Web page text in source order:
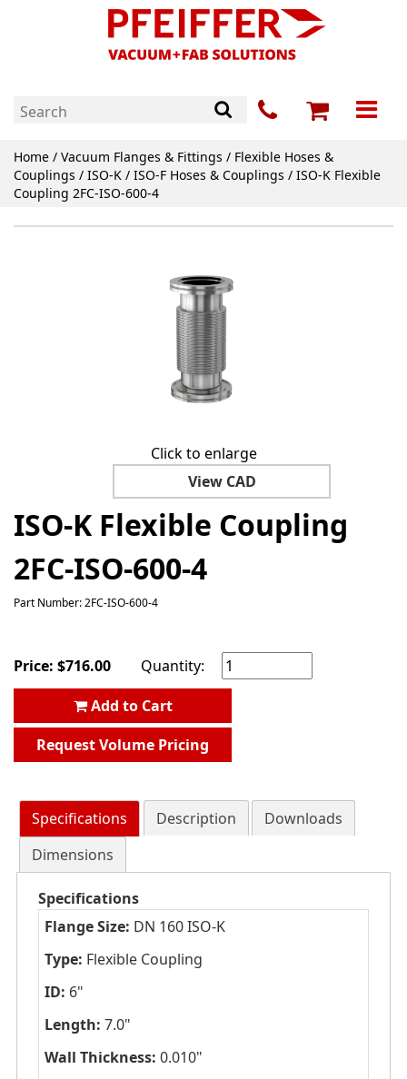
Home / Vacuum Flanges & Fittings / Flexible Hoses &
Couplings / ISO-K / ISO-F Hoses & Couplings / ISO-K Flexible
Coupling 2FC-ISO-600-4
Click to enlarge
View CAD
ISO-K Flexible Coupling
2FC-ISO-600-4
Part Number: 2FC-ISO-600-4
Price: $716.00
Quantity:
Add to Cart
Request Volume Pricing
Specifications Description
Downloads
Dimensions
Specifications
Flange Size: DN 160 ISO-K
Type: Flexible Coupling
ID: 6"
Length: 7.0"
Wall Thickness: 0.010"